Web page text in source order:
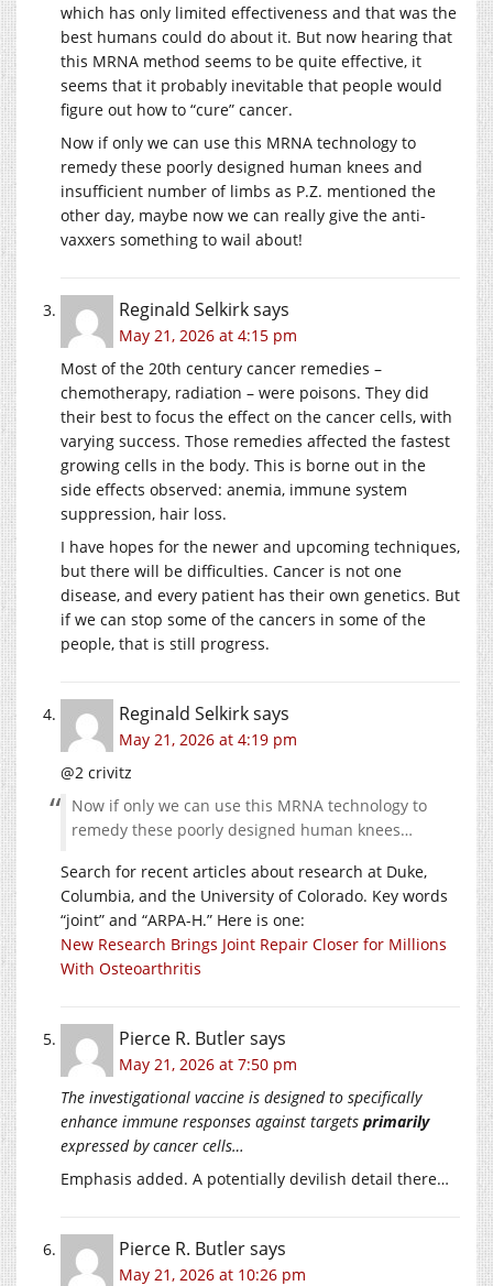
which has only limited effectiveness and that was the
best humans could do about it. But now hearing that
this MRNA method seems to be quite effective, it
seems that it probably inevitable that people would
figure out how to “cure” cancer.
Now if only we can use this MRNA technology to
remedy these poorly designed human knees and
insufficient number of limbs as P.Z. mentioned the
other day, maybe now we can really give the anti-
vaxxers something to wail about!
Reginald Selkirksays
May 21, 2026 at 4:15 pm
Most of the 20th century cancer remedies –
chemotherapy, radiation – were poisons. They did
their best to focus the effect on the cancer cells, with
varying success. Those remedies affected the fastest
growing cells in the body. This is borne out in the
side effects observed: anemia, immune system
suppression, hair loss.
I have hopes for the newer and upcoming techniques,
but there will be difficulties. Cancer is not one
disease, and every patient has their own genetics. But
if we can stop some of the cancers in some of the
people, that is still progress.
Reginald Selkirksays
May 21, 2026 at 4:19 pm
@2 crivitz
Now if only we can use this MRNA technology to
remedy these poorly designed human knees…
Search for recent articles about research at Duke,
Columbia, and the University of Colorado. Key words
“joint” and “ARPA-H.” Here is one:
New Research Brings Joint Repair Closer for Millions
With Osteoarthritis
Pierce R. Butlersays
May 21, 2026 at 7:50 pm
The investigational vaccine is designed to specifically
enhance immune responses against targets primarily
expressed by cancer cells…
Emphasis added. A potentially devilish detail there…
Pierce R. Butlersays
May 21, 2026 at 10:26 pm